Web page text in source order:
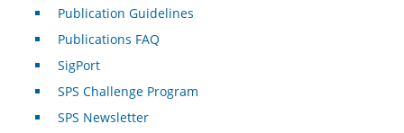
Publication Guidelines
Publications FAQ
SigPort
SPS Challenge Program
SPS Newsletter